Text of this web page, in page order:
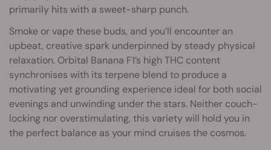
primarily hits with a sweet-sharp punch.
Smoke or vape these buds, and you’ll encounter an
upbeat, creative spark underpinned by steady physical
relaxation. Orbital Banana F1’s high THC content
synchronises with its terpene blend to produce a
motivating yet grounding experience ideal for both social
evenings and unwinding under the stars. Neither couch-
locking nor overstimulating, this variety will hold you in
the perfect balance as your mind cruises the cosmos.